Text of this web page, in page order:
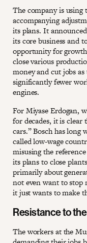
The company is
accompanying
its plans. It
its core business and
opportunity for
close various
money and cut jobs
significantly fewer
engines.
For Miyase Erdogan,
for decades, it is clear
cars.” Bosch has long
called low-wage
misusing the
its plans to close
primarily about
not even want to stop
it just wants to make
Resistance to
The workers at the